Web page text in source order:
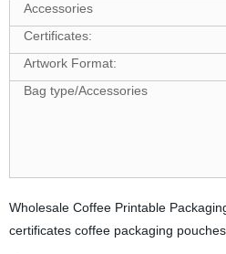
Accessories
Certificates:
Artwork Format:
Bag type/Accessories
Wholesale Coffee Printable
certificates coffee packaging pouches,